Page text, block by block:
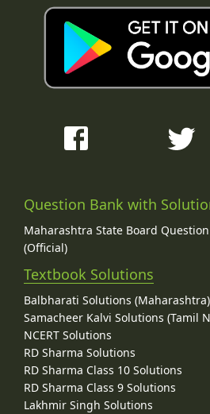
Question Bank with
Maharashtra State Board
(Official)
Textbook Solutions
Balbharati Solutions (Maharashtra)
Samacheer Kalvi Solutions (Tamil
NCERT Solutions
RD Sharma Solutions
RD Sharma Class 10 Solutions
RD Sharma Class 9 Solutions
Lakhmir Singh Solutions